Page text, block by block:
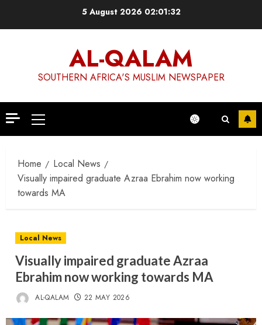
5 August 2026 02:01:32
AL-QALAM
SOUTHERN AFRICA'S MUSLIM NEWSPAPER
Primary
Menu
Home
Local News
Visually impaired graduate Azraa Ebrahim now working
towards MA
Local News
Visually impaired graduate Azraa
Ebrahim now working towards MA
AL-QALAM 22 MAY 2026